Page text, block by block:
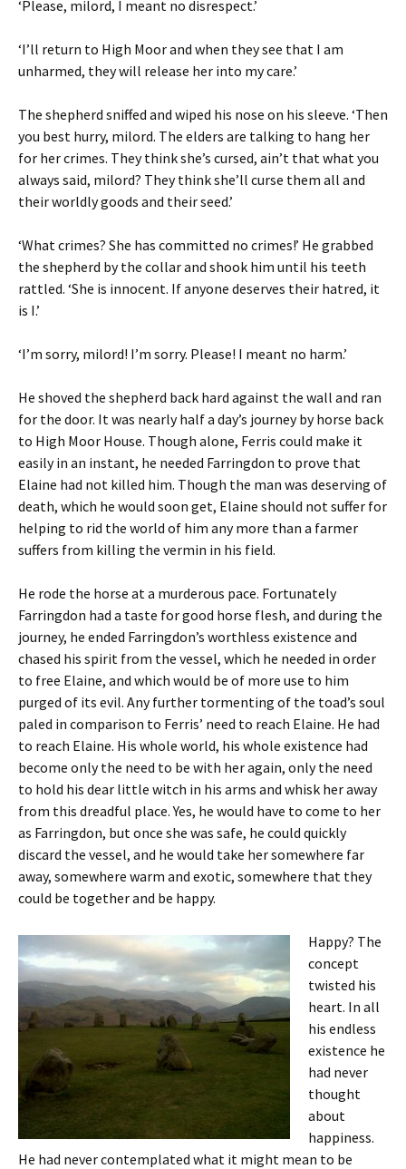
‘Please, milord, I meant no disrespect.’
‘I’ll return to High Moor and when they see that I am
unharmed, they will release her into my care.’
The shepherd sniffed and wiped his nose on his sleeve. ‘Then
you best hurry, milord. The elders are talking to hang her
for her crimes. They think she’s cursed, ain’t that what you
always said, milord? They think she’ll curse them all and
their worldly goods and their seed.’
‘What crimes? She has committed no crimes!’ He grabbed
the shepherd by the collar and shook him until his teeth
rattled. ‘She is innocent. If anyone deserves their hatred, it
is I.’
‘I’m sorry, milord! I’m sorry. Please! I meant no harm.’
He shoved the shepherd back hard against the wall and ran
for the door. It was nearly half a day’s journey by horse back
to High Moor House. Though alone, Ferris could make it
easily in an instant, he needed Farringdon to prove that
Elaine had not killed him. Though the man was deserving of
death, which he would soon get, Elaine should not suffer for
helping to rid the world of him any more than a farmer
suffers from killing the vermin in his field.
He rode the horse at a murderous pace. Fortunately
Farringdon had a taste for good horse flesh, and during the
journey, he ended Farringdon’s worthless existence and
chased his spirit from the vessel, which he needed in order
to free Elaine, and which would be of more use to him
purged of its evil. Any further tormenting of the toad’s soul
paled in comparison to Ferris’ need to reach Elaine. He had
to reach Elaine. His whole world, his whole existence had
become only the need to be with her again, only the need
to hold his dear little witch in his arms and whisk her away
from this dreadful place. Yes, he would have to come to her
as Farringdon, but once she was safe, he could quickly
discard the vessel, and he would take her somewhere far
away, somewhere warm and exotic, somewhere that they
could be together and be happy.
Happy? The
concept
twisted his
heart. In all
his endless
existence he
had never
thought
about
happiness.
He had never contemplated what it might mean to be